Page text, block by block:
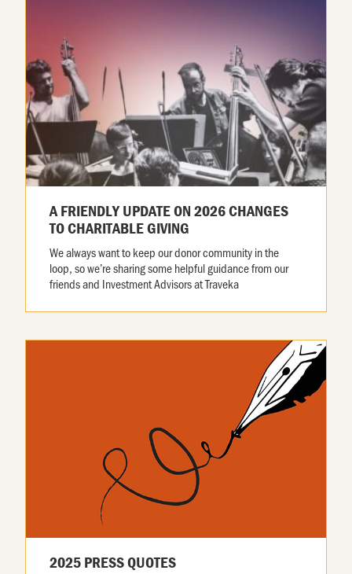
A FRIENDLY UPDATE ON 2026 CHANGES
TO CHARITABLE GIVING
We always want to keep our donor community in the
loop, so we’re sharing some helpful guidance from our
friends and Investment Advisors at Traveka
2025 PRESS QUOTES